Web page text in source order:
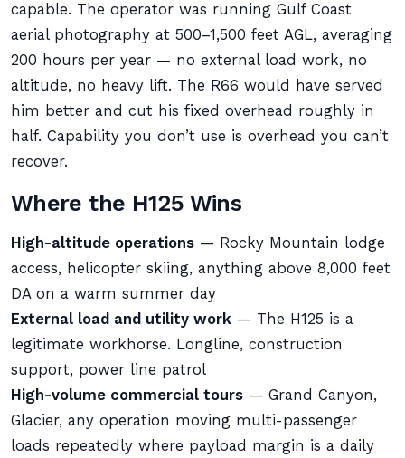
capable. The operator was running Gulf Coast
aerial photography at 500–1,500 feet AGL, averaging
200 hours per year — no external load work, no
altitude, no heavy lift. The R66 would have served
him better and cut his fixed overhead roughly in
half. Capability you don’t use is overhead you can’t
recover.
Where the H125 Wins
High-altitude operations — Rocky Mountain lodge
access, helicopter skiing, anything above 8,000 feet
DA on a warm summer day
External load and utility work — The H125 is a
legitimate workhorse. Longline, construction
support, power line patrol
High-volume commercial tours — Grand Canyon,
Glacier, any operation moving multi-passenger
loads repeatedly where payload margin is a daily